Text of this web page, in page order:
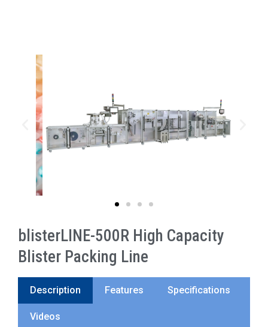
blisterLINE-500R High Capacity
Blister Packing Line
Description Features Specifications
Videos